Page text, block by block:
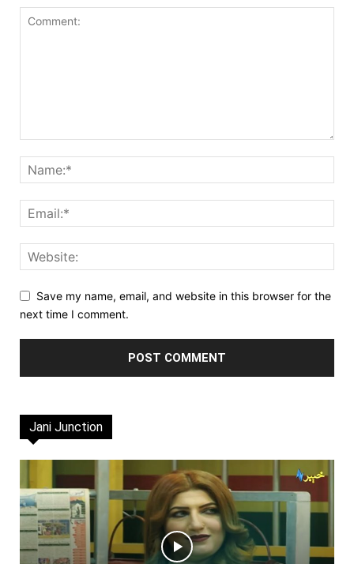
Save my name, email, and website in this browser for the
next time I comment.
Jani Junction